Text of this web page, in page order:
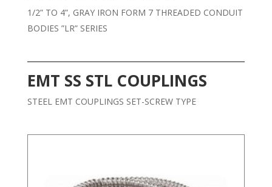
1/2” TO 4”, GRAY IRON FORM 7 THREADED CONDUIT
BODIES ”LR” SERIES
EMT SS STL COUPLINGS
STEEL EMT COUPLINGS SET-SCREW TYPE